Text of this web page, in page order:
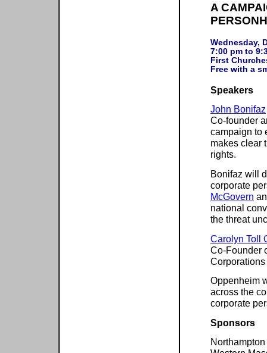
A
Wednesday,
7:00 pm to
First
Speakers
John Bonifaz
Co-founder
campaign to
makes clear
rights.
Bonifaz will
corporate
McGovern
national
the threat
Carolyn Toll
Co-Founder
Oppenheim
across the
corporate
Sponsors